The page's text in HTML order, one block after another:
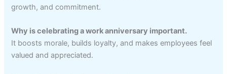
growth, and commitment.
Why is celebrating a work anniversary important.
It boosts morale, builds loyalty, and makes employees feel
valued and appreciated.